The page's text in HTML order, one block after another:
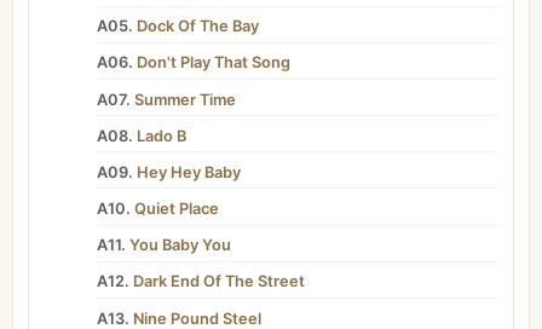
A05. Dock Of The Bay
A06. Don't Play That Song
A07. Summer Time
A08. Lado B
A09. Hey Hey Baby
A10. Quiet Place
A11. You Baby You
A12. Dark End Of The Street
A13. Nine Pound Steel